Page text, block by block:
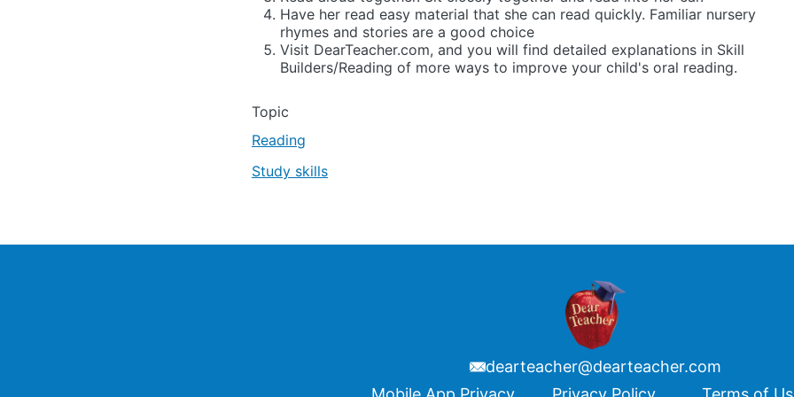
Have her read easy material that she can read quickly. Familiar nursery
rhymes and stories are a good choice
Visit DearTeacher.com, and you will find detailed explanations in Skill
Builders/Reading of more ways to improve your child's oral reading.
Topic
Reading
Study skills
dearteacher@dearteacher.com